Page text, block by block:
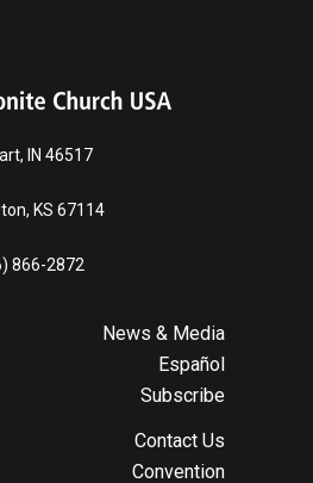
IN 46517
KS 67114
866-2872
News & Media
Español
Subscribe
Contact Us
Convention